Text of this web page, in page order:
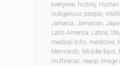
everyone, history,
indigenous people,
Jamaica, Jamaican,
Latin America, Latina, life,
medical bills, medicine,
Mermaids, Middle East,
multiracial , naacp image